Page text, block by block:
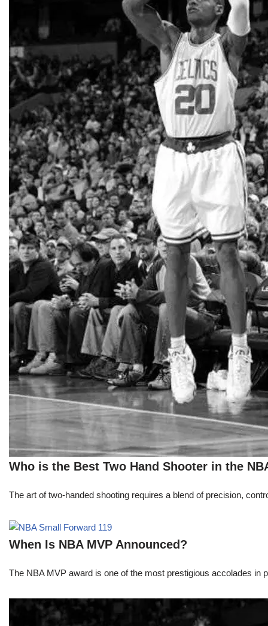
Who is the Best Two Hand Shooter in the
The art of two-handed shooting requires a blend of precision,
When Is NBA MVP Announced?
The NBA MVP award is one of the most prestigious accolades in